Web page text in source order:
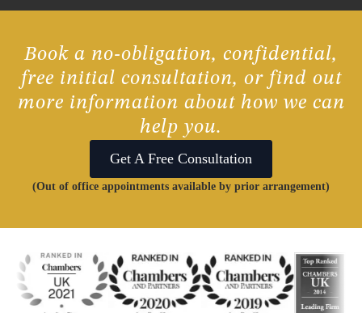
Book a no-obligation, confidential,
free initial consultation, or find out
more information about how we can
help you.
Get A Free Consultation
(Out of office appointments available by prior arrangement)